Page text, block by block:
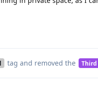
tag and removed the Third